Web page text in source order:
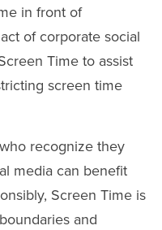
in front of
of corporate social
Time to assist
screen time
recognize they
media can benefit
Screen Time is
and